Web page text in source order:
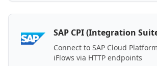
SAP CPI (Integration
Connect to SAP Cloud
iFlows via HTTP endpoints